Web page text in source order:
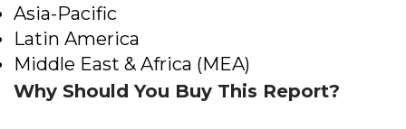
Asia-Pacific
Latin America
Middle East & Africa (MEA)
Why Should You Buy This Report?